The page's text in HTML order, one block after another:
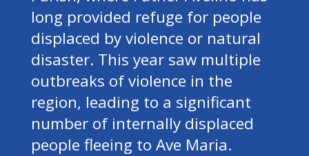
long provided refuge for people
displaced by violence or natural
disaster. This year saw multiple
outbreaks of violence in the
region, leading to a significant
number of internally displaced
people fleeing to Ave Maria.